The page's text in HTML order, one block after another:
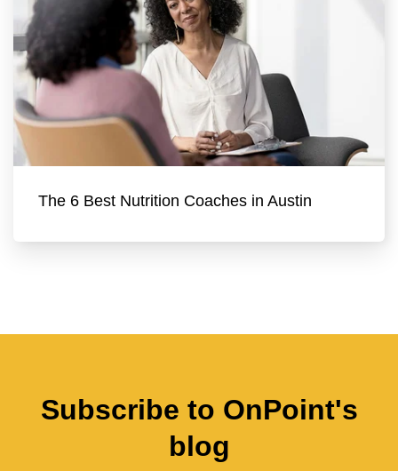
The 6 Best Nutrition Coaches in Austin
Subscribe to OnPoint's
blog